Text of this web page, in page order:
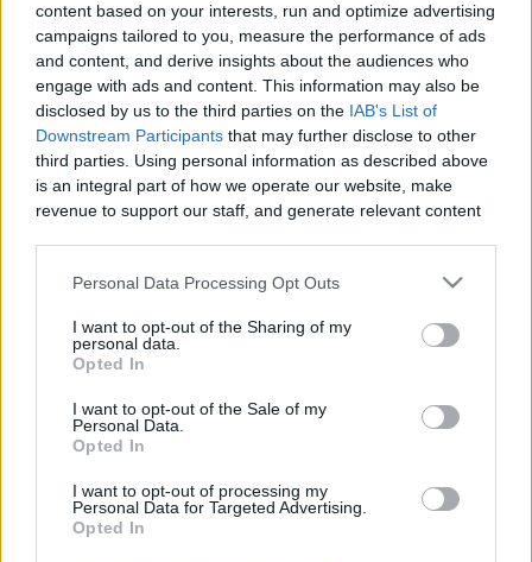
content based on your interests, run and optimize advertising
campaigns tailored to you, measure the performance of ads
and content, and derive insights about the audiences who
engage with ads and content. This information may also be
disclosed by us to the third parties on the IAB's List of
Downstream Participants that may further disclose to other
third parties. Using personal information as described above
is an integral part of how we operate our website, make
revenue to support our staff, and generate relevant content
information to third parties by us, please use the below opt-
out and confirm your selection. Please note that after your
based on personal information utilized by us or personal
information disclosed to third parties prior to your opt out.
You may separately opt out of the further disclosure of your
personal information by third parties on the
IAB's List of
Downstream Participants.
Personal Data Processing Opt Outs
I want to opt-out of the Sharing of my
personal data.
Opted In
I want to opt-out of the Sale of my
Personal Data.
Opted In
I want to opt-out of processing my
Personal Data for Targeted Advertising.
Opted In
my drawing vidio
Comments
Only logged-in users have ability to comment.
0 comments
No comments
POPULAR VIDEOS